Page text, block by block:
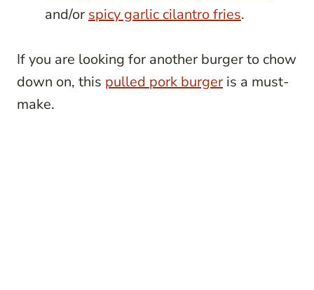
and/or spicy garlic cilantro fries.
If you are looking for another burger to chow
down on, this pulled pork burger is a must-
make.